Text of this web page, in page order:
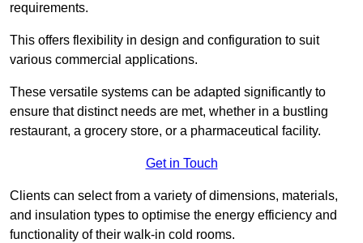
requirements.
This offers flexibility in design and configuration to suit
various commercial applications.
These versatile systems can be adapted significantly to
ensure that distinct needs are met, whether in a bustling
restaurant, a grocery store, or a pharmaceutical facility.
Get in Touch
Clients can select from a variety of dimensions, materials,
and insulation types to optimise the energy efficiency and
functionality of their walk-in cold rooms.